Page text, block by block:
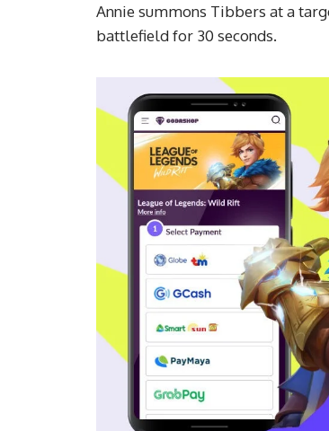
Annie summons Tibbers at a
battlefield for 30 seconds.